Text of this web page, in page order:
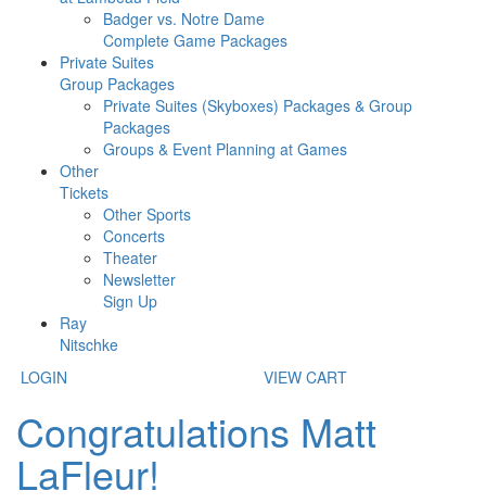
Badger vs. Notre Dame
Complete Game Packages
Private Suites
Group Packages
Private Suites (Skyboxes) Packages & Group
Packages
Groups & Event Planning at Games
Other
Tickets
Other Sports
Concerts
Theater
Newsletter
Sign Up
Ray
Nitschke
LOGIN
VIEW CART
Congratulations Matt
LaFleur!